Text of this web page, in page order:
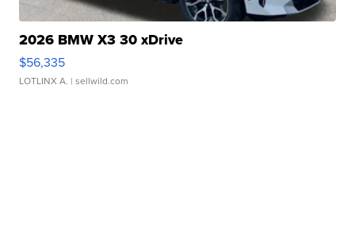
2026 BMW X3 30 xDrive
$56,335
LOTLINX A. | sellwild.com